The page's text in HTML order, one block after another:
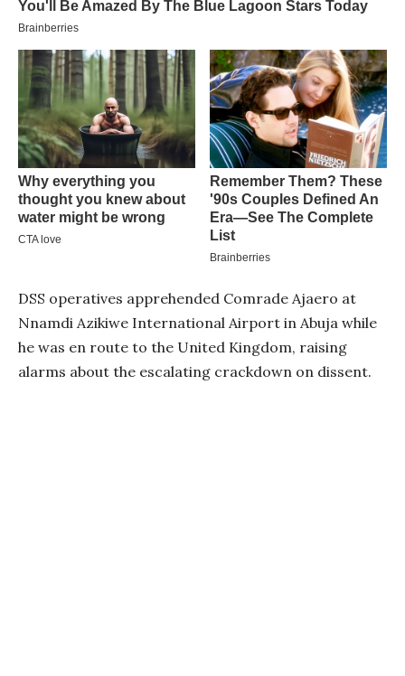
DSS operatives apprehended Comrade Ajaero at
Nnamdi Azikiwe International Airport in Abuja while
he was en route to the United Kingdom, raising
alarms about the escalating crackdown on dissent.